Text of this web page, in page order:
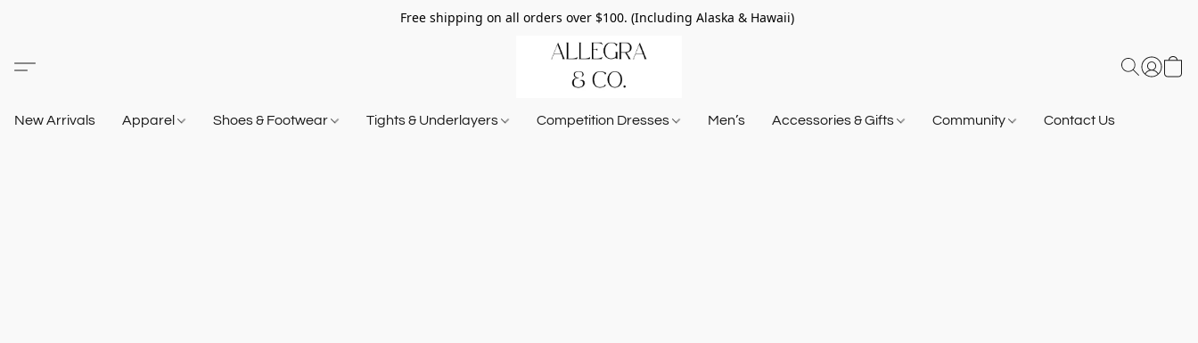
Free shipping on all orders over $100. (Including Alaska & Hawaii)
New Arrivals Apparel Shoes & Footwear Tights & Underlayers Competition Dresses Men’s Accessories & Gifts Community Contact Us